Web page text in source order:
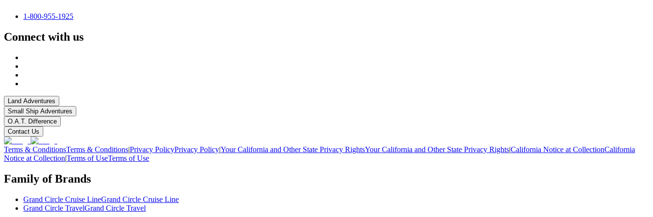
1-800-955-1925
Connect with us
Land Adventures
Small Ship Adventures
O.A.T. Difference
Contact Us
Terms & ConditionsTerms & Conditions|Privacy PolicyPrivacy Policy|Your California and Other State Privacy RightsYour California and Other State Privacy Rights|California Notice at CollectionCalifornia
Notice at Collection|Terms of UseTerms of Use
Family of Brands
Grand Circle Cruise LineGrand Circle Cruise Line
Grand Circle TravelGrand Circle Travel